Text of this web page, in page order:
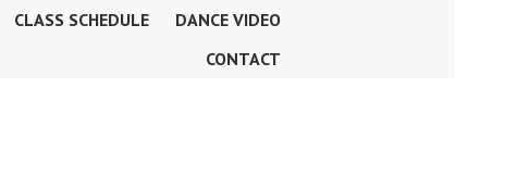
CLASS SCHEDULE
DANCE VIDEO
CONTACT